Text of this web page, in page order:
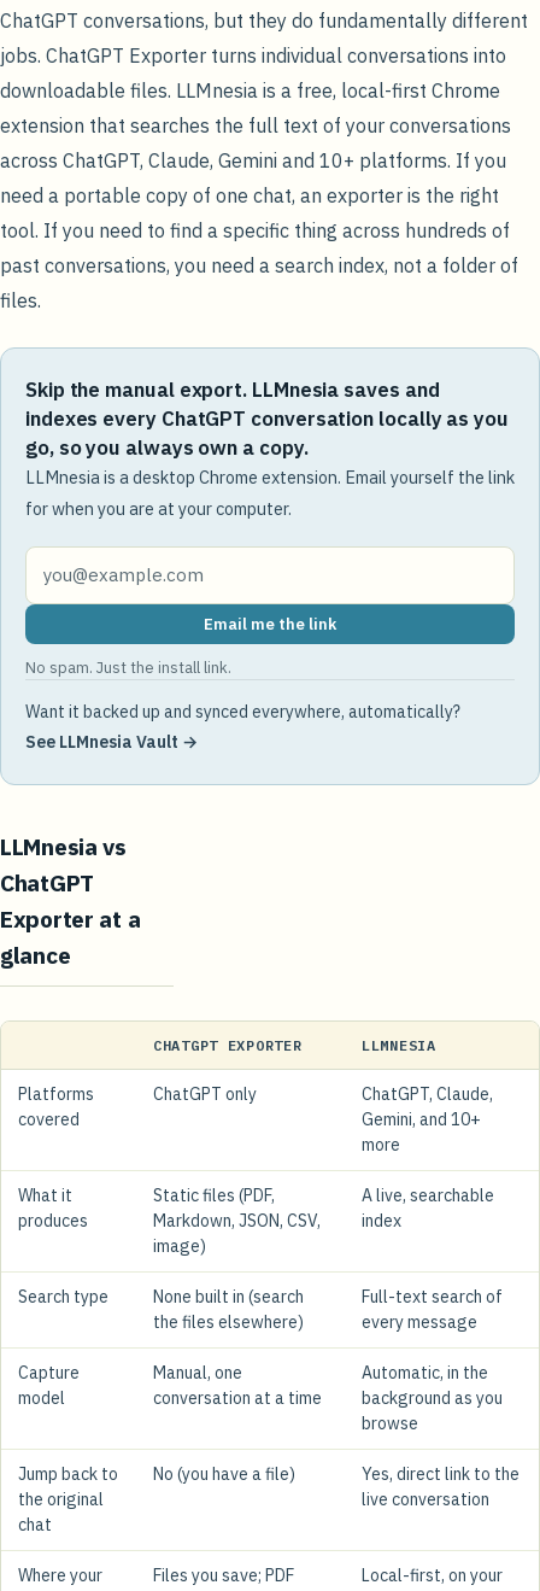
ChatGPT conversations, but they do fundamentally different
jobs. ChatGPT Exporter turns individual conversations into
downloadable files. LLMnesia is a free, local-first Chrome
extension that searches the full text of your conversations
across ChatGPT, Claude, Gemini and 10+ platforms. If you
need a portable copy of one chat, an exporter is the right
tool. If you need to find a specific thing across hundreds of
past conversations, you need a search index, not a folder of
files.
Skip the manual export. LLMnesia saves and
indexes every ChatGPT conversation locally as you
go, so you always own a copy.
LLMnesia is a desktop Chrome extension. Email yourself the link
for when you are at your computer.
Email me the link
No spam. Just the install link.
Want it backed up and synced everywhere, automatically?
See LLMnesia Vault →
LLMnesia vs
ChatGPT
Exporter at a
glance
CHATGPT EXPORTER LLMNESIA
Platforms
covered
ChatGPT only
ChatGPT, Claude,
Gemini, and 10+
more
What it
produces
Static files (PDF,
Markdown, JSON, CSV,
image)
A live, searchable
index
Search type
None built in (search
the files elsewhere)
Full-text search of
every message
Capture
model
Manual, one
conversation at a time
Automatic, in the
background as you
browse
Jump back to
the original
chat
No (you have a file)
Yes, direct link to the
live conversation
Where your
Files you save; PDF
Local-first, on your